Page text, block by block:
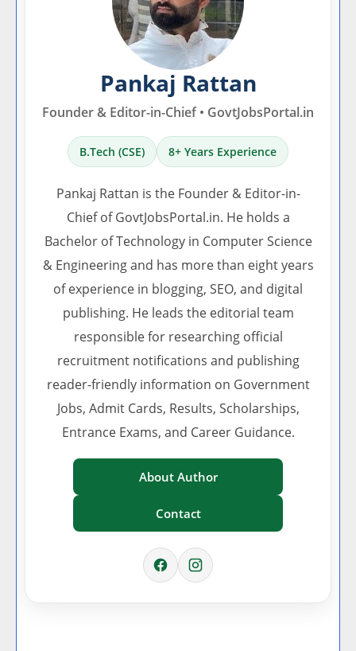
Pankaj Rattan
Founder & Editor-in-Chief • GovtJobsPortal.in
B.Tech (CSE) 8+ Years Experience
Pankaj Rattan is the Founder & Editor-in-
Chief of GovtJobsPortal.in. He holds a
Bachelor of Technology in Computer Science
& Engineering and has more than eight years
of experience in blogging, SEO, and digital
publishing. He leads the editorial team
responsible for researching official
recruitment notifications and publishing
reader-friendly information on Government
Jobs, Admit Cards, Results, Scholarships,
Entrance Exams, and Career Guidance.
About Author
Contact